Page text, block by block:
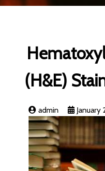
(H&E)
admin January